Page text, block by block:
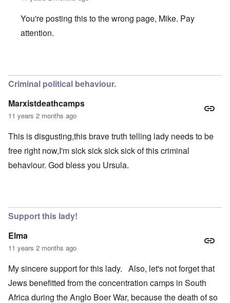
You're posting this to the wrong page, Mike. Pay
attention.
Criminal political behaviour.
Marxistdeathcamps
11 years 2 months ago
This is disgusting,this brave truth telling lady needs to be
free right now,I'm sick sick sick sick of this criminal
behaviour. God bless you Ursula.
Support this lady!
Elma
11 years 2 months ago
My sincere support for this lady. Also, let's not forget that
Jews benefitted from the concentration camps in South
Africa during the Anglo Boer War, because the death of so